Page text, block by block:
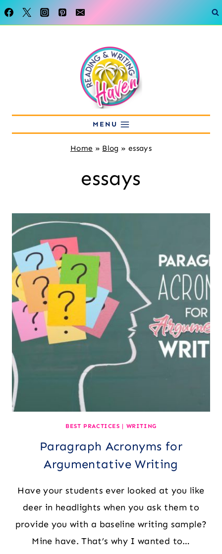
Skip
to
MENU
Home » Blog » essays
essays
BEST PRACTICES | WRITING
Paragraph Acronyms for
Argumentative Writing
Have your students ever looked at you like
deer in headlights when you ask them to
provide you with a baseline writing sample?
Mine have. That’s why I wanted to…